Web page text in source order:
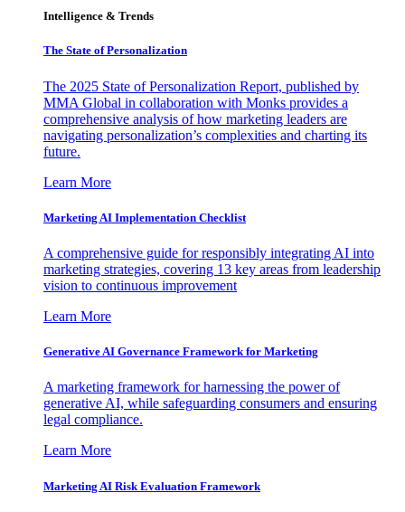
Intelligence & Trends
The State of Personalization
The 2025 State of Personalization Report, published by
MMA Global in collaboration with Monks provides a
comprehensive analysis of how marketing leaders are
navigating personalization’s complexities and charting its
future.
Learn More
Marketing AI Implementation Checklist
A comprehensive guide for responsibly integrating AI into
marketing strategies, covering 13 key areas from leadership
vision to continuous improvement
Learn More
Generative AI Governance Framework for Marketing
A marketing framework for harnessing the power of
generative AI, while safeguarding consumers and ensuring
legal compliance.
Learn More
Marketing AI Risk Evaluation Framework